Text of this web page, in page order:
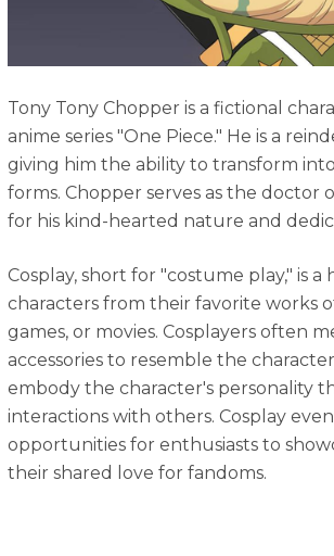
Tony Tony Chopper is a fictional
anime series "One Piece." He is a
giving him the ability to transform
forms. Chopper serves as the doctor
for his kind-hearted nature and
Cosplay, short for "costume play," is
characters from their favorite works
games, or movies. Cosplayers often
accessories to resemble the
embody the character's personality
interactions with others. Cosplay
opportunities for enthusiasts to
their shared love for fandoms.